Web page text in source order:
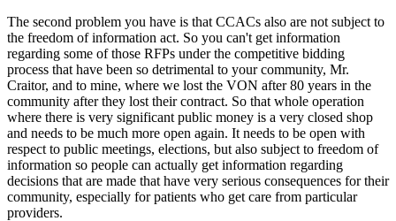
The second problem you have is that CCACs also are not subject to
the freedom of information act. So you can't get information
regarding some of those RFPs under the competitive bidding
process that have been so detrimental to your community, Mr.
Craitor, and to mine, where we lost the VON after 80 years in the
community after they lost their contract. So that whole operation
where there is very significant public money is a very closed shop
and needs to be much more open again. It needs to be open with
respect to public meetings, elections, but also subject to freedom of
information so people can actually get information regarding
decisions that are made that have very serious consequences for their
community, especially for patients who get care from particular
providers.